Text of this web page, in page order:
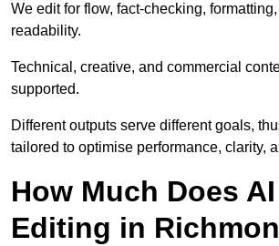
We edit for flow, fact-checking,
readability.
Technical, creative, and commercial
supported.
Different outputs serve different goals,
tailored to optimise performance, clarity,
How Much Does
Editing in